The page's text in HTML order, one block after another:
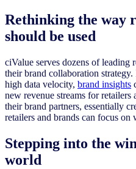
Rethinking the way
should be used
ciValue serves dozens of leading
their brand collaboration
high data velocity, brand insights
new revenue streams for
their brand partners, essentially
retailers and brands can focus
Stepping into the
world